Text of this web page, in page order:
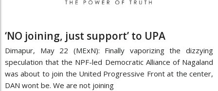
‘NO joining, just support’ to UPA
Dimapur, May 22 (MExN): Finally vaporizing the dizzying
speculation that the NPF-led Democratic Alliance of Nagaland
was about to join the United Progressive Front at the center,
DAN wont be. We are not joining